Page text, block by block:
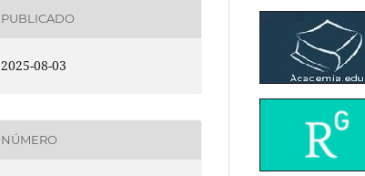
PUBLICADO
2025-08-03
NÚMERO